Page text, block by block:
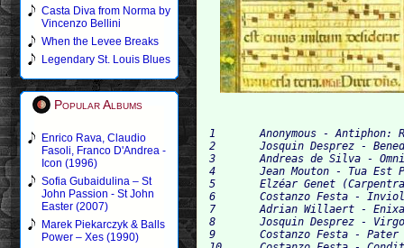
Casta Diva from Norma by
Vincenzo Bellini
When the Levee Breaks
Legendary St. Louis Blues
Popular Albums
Enrico Rava, Claudio
Fasoli, Franco D'Andrea -
Icon (1996)
Sofia Gubaidulina – St
John Passion - St John
Easter (2007)
Marek Piekarczyk & Balls
Power – Xes (1990)
1 	Anonymous - Antiphon: Rex Pacificus 	0:40
2 	Josquin Desprez - Benedicta Es, Celorum Regina, À 6		6:20
3 	Andreas de Silva - Omnis Pulchritudo Domini, À 5	5:55
4 	Jean Mouton - Tua Est Potentia, À 5		3:11
5 	Elzéar Genet (Carpentras) - Lamentatio Jeremie, À 4		14:48
6 	Costanzo Festa - Inviolata, Integra Et Casta, À 8	8:38
7 	Adrian Willaert - Enixa Est Puerpera, À 6	7:54
8 	Josquin Desprez - Virgo Salutiferi, À 5		7:43
9 	Costanzo Festa - Pater Noster / Ave Maria, À 6		4:03